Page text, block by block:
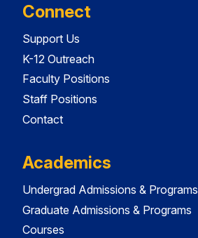
Connect
Support Us
K-12 Outreach
Faculty Positions
Staff Positions
Contact
Academics
Undergrad Admissions & Programs
Graduate Admissions & Programs
Courses